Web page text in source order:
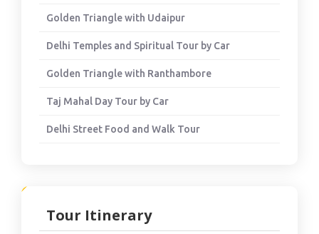
Golden Triangle with Udaipur
Delhi Temples and Spiritual Tour by Car
Golden Triangle with Ranthambore
Taj Mahal Day Tour by Car
Delhi Street Food and Walk Tour
Tour Itinerary